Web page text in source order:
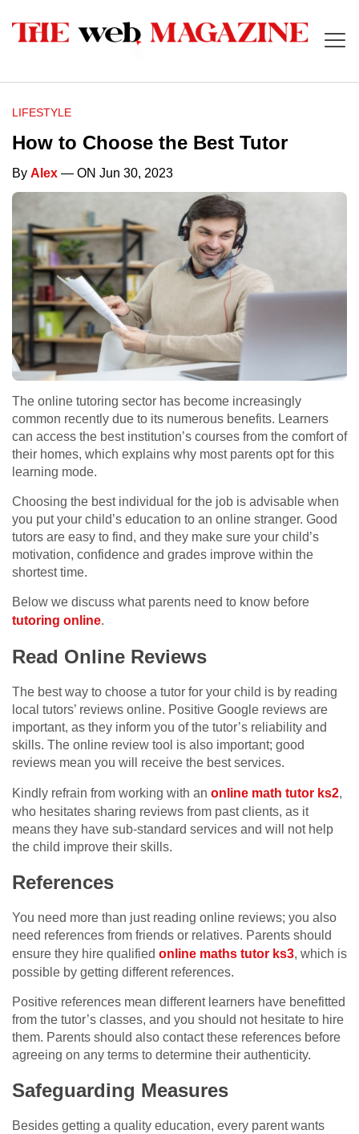
LIFESTYLE
How to Choose the Best Tutor
By Alex — ON Jun 30, 2023
The online tutoring sector has become increasingly
common recently due to its numerous benefits. Learners
can access the best institution’s courses from the comfort of
their homes, which explains why most parents opt for this
learning mode.
Choosing the best individual for the job is advisable when
you put your child’s education to an online stranger. Good
tutors are easy to find, and they make sure your child’s
motivation, confidence and grades improve within the
shortest time.
Below we discuss what parents need to know before
tutoring online.
Read Online Reviews
The best way to choose a tutor for your child is by reading
local tutors’ reviews online. Positive Google reviews are
important, as they inform you of the tutor’s reliability and
skills. The online review tool is also important; good
reviews mean you will receive the best services.
Kindly refrain from working with an online math tutor ks2,
who hesitates sharing reviews from past clients, as it
means they have sub-standard services and will not help
the child improve their skills.
References
You need more than just reading online reviews; you also
need references from friends or relatives. Parents should
ensure they hire qualified online maths tutor ks3, which is
possible by getting different references.
Positive references mean different learners have benefitted
from the tutor’s classes, and you should not hesitate to hire
them. Parents should also contact these references before
agreeing on any terms to determine their authenticity.
Safeguarding Measures
Besides getting a quality education, every parent wants